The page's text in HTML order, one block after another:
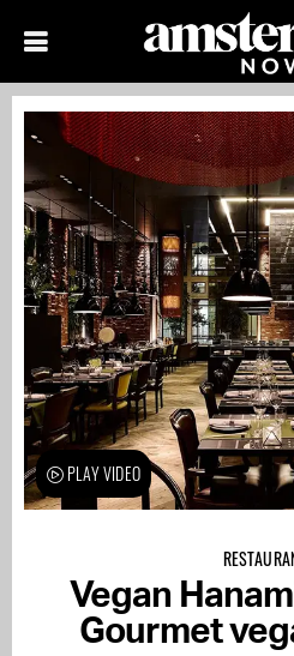
Vegan
Gourmet
PLAY VIDEO